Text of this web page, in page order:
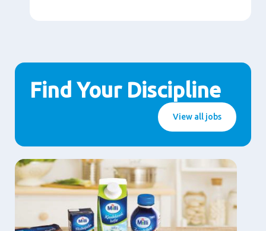
Find Your Discipline
View all jobs